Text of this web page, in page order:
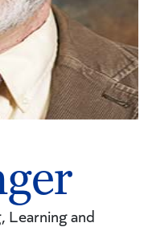
Learning and